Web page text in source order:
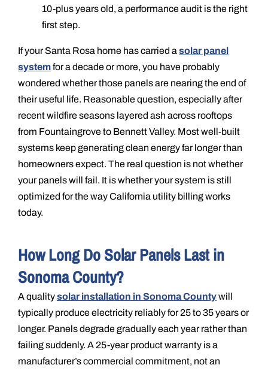
10-plus years old, a performance audit is the right
first step.
If your Santa Rosa home has carried a solar panel
systemfor a decade or more, you have probably
wondered whether those panels are nearing the end of
their useful life. Reasonable question, especially after
recent wildfire seasons layered ash across rooftops
from Fountaingrove to Bennett Valley. Most well-built
systems keep generating clean energy far longer than
homeowners expect. The real question is not whether
your panels will fail. It is whether your system is still
optimized for the way California utility billing works
today.
How Long Do Solar Panels Last in
Sonoma County?
A qualitysolar installation in Sonoma Countywill
typically produce electricity reliably for 25 to 35 years or
longer. Panels degrade gradually each year rather than
failing suddenly. A 25-year product warranty is a
manufacturer’s commercial commitment, not an